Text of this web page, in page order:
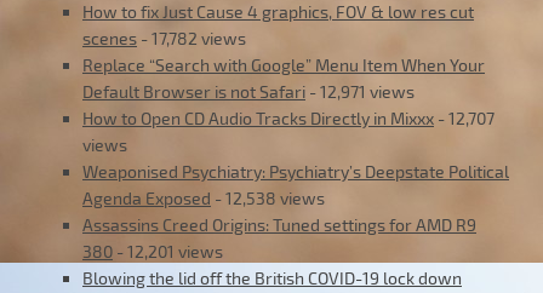
How to fix Just Cause 4 graphics, FOV & low res cut
scenes - 17,782 views
Replace “Search with Google” Menu Item When Your
Default Browser is not Safari - 12,971 views
How to Open CD Audio Tracks Directly in Mixxx - 12,707
views
Weaponised Psychiatry: Psychiatry’s Deepstate Political
Agenda Exposed - 12,538 views
Assassins Creed Origins: Tuned settings for AMD R9
380 - 12,201 views
Blowing the lid off the British COVID-19 lock down